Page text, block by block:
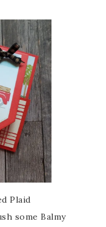
Plaid
some Balmy